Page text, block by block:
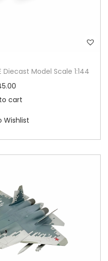
Diecast Model Scale 1:144
cart
Wishlist